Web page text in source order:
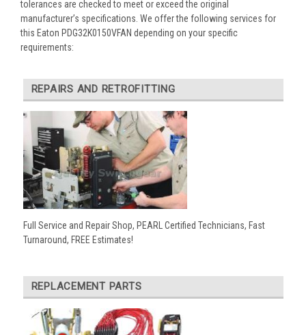
tolerances are checked to meet or exceed the original
manufacturer’s specifications. We offer the following services for
this Eaton PDG32K0150VFAN depending on your specific
requirements:
REPAIRS AND RETROFITTING
Full Service and Repair Shop, PEARL Certified Technicians, Fast
Turnaround, FREE Estimates!
REPLACEMENT PARTS